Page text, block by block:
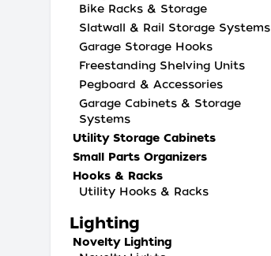
Bike Racks & Storage
Slatwall & Rail Storage Systems
Garage Storage Hooks
Freestanding Shelving Units
Pegboard & Accessories
Garage Cabinets & Storage
Systems
Utility Storage Cabinets
Small Parts Organizers
Hooks & Racks
Utility Hooks & Racks
Lighting
Novelty Lighting